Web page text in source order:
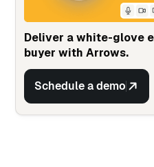
Deliver a white-glove
buyer with Arrows.
Schedule a demo